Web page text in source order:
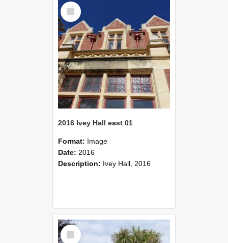
Select
Item
2016 Ivey Hall east 01
Format: Image
Date: 2016
Description: Ivey Hall, 2016
Select
Item